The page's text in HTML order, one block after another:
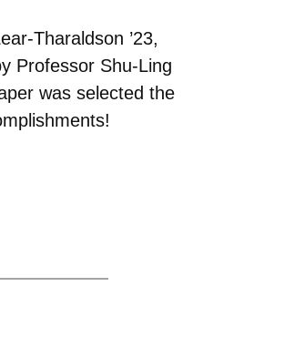
Tharaldson ’23,
Professor Shu-Ling
was selected the